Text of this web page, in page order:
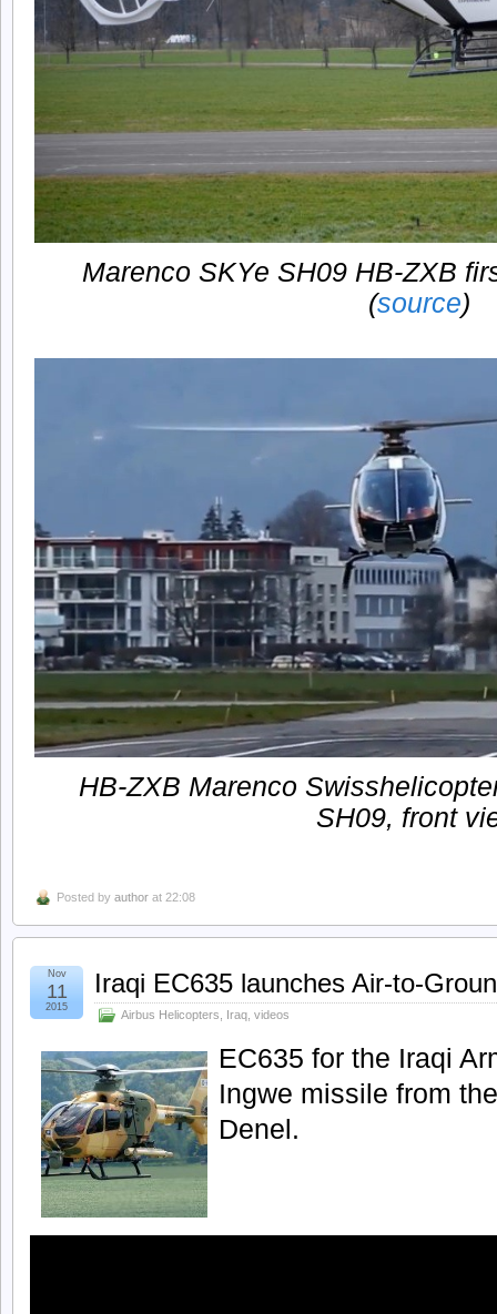
Marenco SKYe SH09 HB-ZXB
(source)
HB-ZXB Marenco
SH09, front
Posted by author at 22:08
Iraqi EC635 launches Air-to-
Airbus Helicopters Iraq videos
Nov
11
2015
EC635 for the Iraqi
Ingwe missile from
Denel.